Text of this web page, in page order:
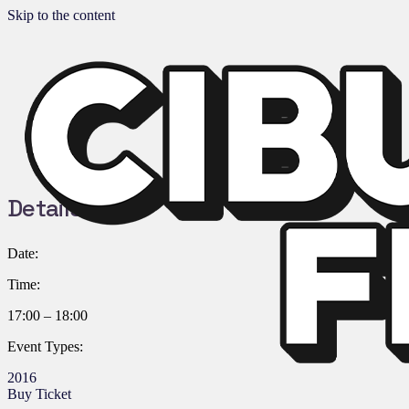
Skip to the content
Details:
Date:
Time:
17:00 – 18:00
Event Types:
2016
Buy Ticket